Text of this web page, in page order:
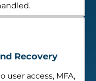
Recovery
user access, MFA,